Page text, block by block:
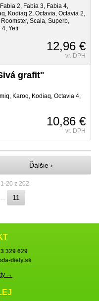
2, Fabia 3, Fabia 4,
Kodiaq 2, Octavia, Octavia 2,
Scala, Superb,
Yeti
12,96 €
vr. DPH
grafit"
Karoq, Kodiaq, Octavia 4,
10,86 €
vr. DPH
Ďalšie ›
20 z 202
11
329 629
diely.sk
→